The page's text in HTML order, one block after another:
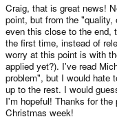
Craig, that is great news!
point, but from the
even this close to the end,
the first time, instead of
worry at this point is with
applied yet?). I've read
problem", but I would hate
up to the rest. I would
I'm hopeful! Thanks for
Christmas week!